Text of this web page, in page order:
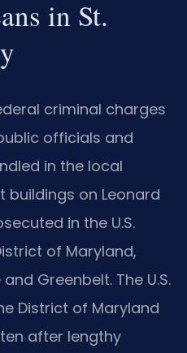
in St.
criminal charges
officials and
in the local
buildings on Leonard
in the U.S.
of Maryland,
Greenbelt. The U.S.
District of Maryland
after lengthy